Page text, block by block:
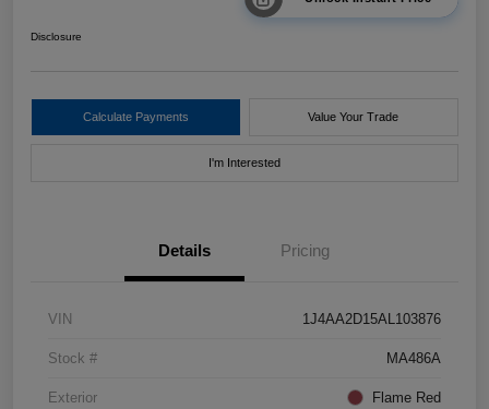
Disclosure
Calculate Payments Value Your Trade
I'm Interested
Details Pricing
VIN 1J4AA2D15AL103876
Stock # MA486A
Exterior Flame Red